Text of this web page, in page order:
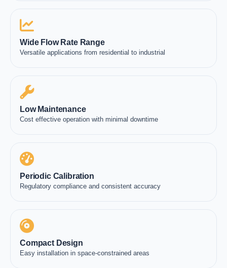
Wide Flow Rate Range
Versatile applications from residential to industrial
Low Maintenance
Cost effective operation with minimal downtime
Periodic Calibration
Regulatory compliance and consistent accuracy
Compact Design
Easy installation in space-constrained areas